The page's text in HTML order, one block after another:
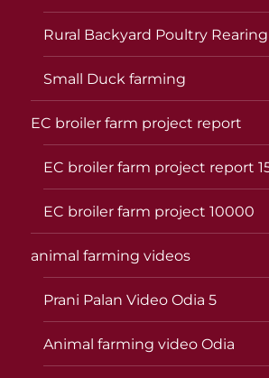
Rural Backyard Poultry Rearing
Small Duck farming
EC broiler farm project report
EC broiler farm project report
EC broiler farm project 10000
animal farming videos
Prani Palan Video Odia 5
Animal farming video Odia